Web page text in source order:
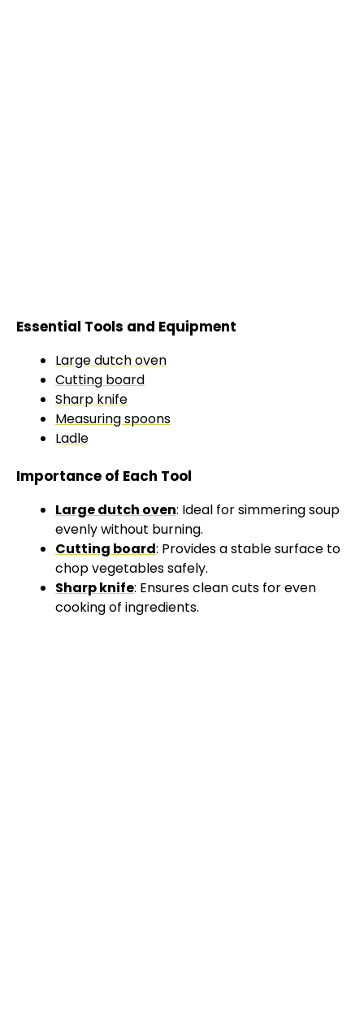
Essential Tools and Equipment
Large dutch oven
Cutting board
Sharp knife
Measuring spoons
Ladle
Importance of Each Tool
Large dutch oven: Ideal for simmering soup
evenly without burning.
Cutting board: Provides a stable surface to
chop vegetables safely.
Sharp knife: Ensures clean cuts for even
cooking of ingredients.